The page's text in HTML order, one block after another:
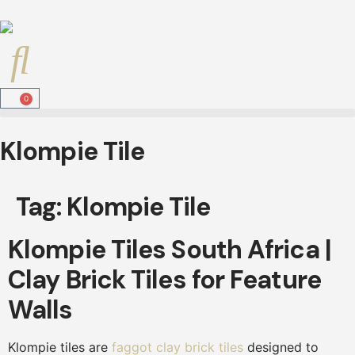
0
Klompie Tile
Tag: Klompie Tile
Klompie Tiles South Africa |
Clay Brick Tiles for Feature
Walls
Klompie tiles are faggot clay brick tiles designed to